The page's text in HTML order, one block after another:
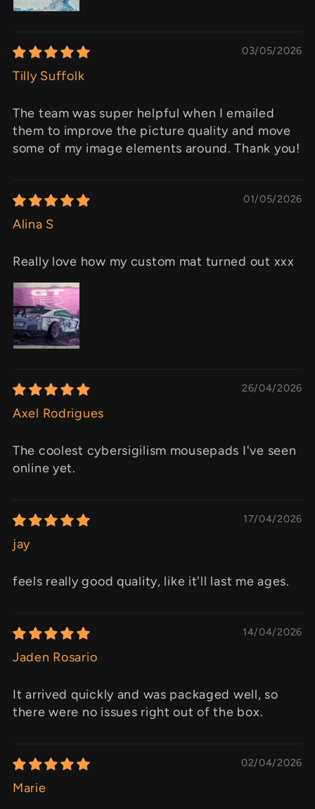
03/05/2026
Tilly Suffolk
The team was super helpful when I emailed
them to improve the picture quality and move
some of my image elements around. Thank you!
01/05/2026
Alina S
Really love how my custom mat turned out xxx
26/04/2026
Axel Rodrigues
The coolest cybersigilism mousepads I've seen
online yet.
17/04/2026
jay
feels really good quality, like it'll last me ages.
14/04/2026
Jaden Rosario
It arrived quickly and was packaged well, so
there were no issues right out of the box.
02/04/2026
Marie